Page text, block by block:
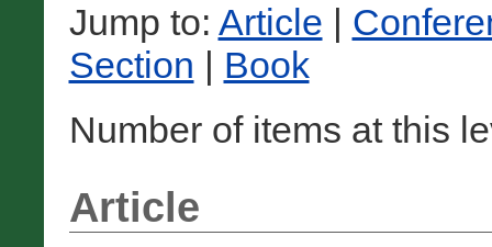
Jump to: Article |
Section | Book
Number of items at this
Article